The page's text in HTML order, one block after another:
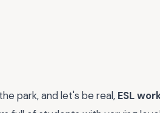
park, and let's be real, ESL